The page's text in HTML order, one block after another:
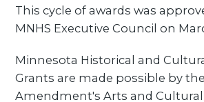
This cycle of awards was
MNHS Executive Council on
Minnesota Historical and
Grants are made possible by
Amendment's Arts and